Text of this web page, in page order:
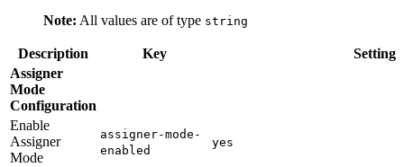
Note: All values are of type string
Description Key
Setting
Assigner
Mode
Configuration
Enable
Assigner
Mode
assigner-mode-
enabled
yes